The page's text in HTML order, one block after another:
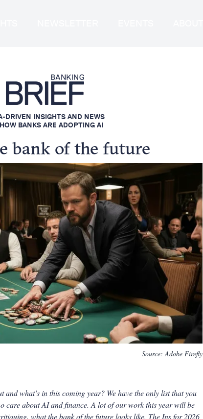
DRIVEN INSIGHTS AND NEWS
BANKS ARE ADOPTING AI
bank of the future
Source:Adobe Firefly
and what’s in this coming year? We have the only list that you
care about AI and finance. A lot of our work this year will be
what the bank of the future looks like. The Ins for 2026